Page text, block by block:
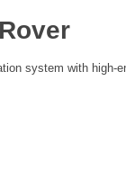
system with